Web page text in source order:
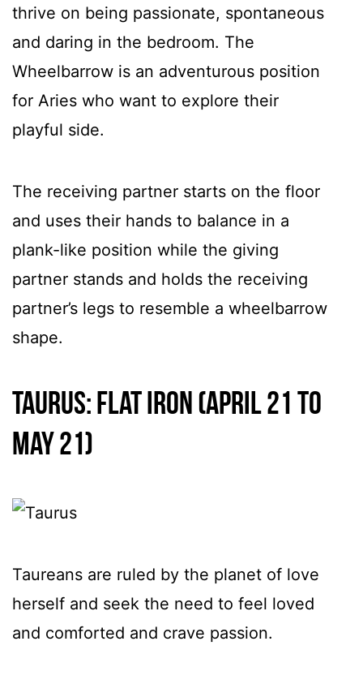
thrive on being passionate, spontaneous
and daring in the bedroom. The
Wheelbarrow is an adventurous position
for Aries who want to explore their
playful side.
The receiving partner starts on the floor
and uses their hands to balance in a
plank-like position while the giving
partner stands and holds the receiving
partner’s legs to resemble a wheelbarrow
shape.
Taurus: Flat Iron (April 21 to
May 21)
Taureans are ruled by the planet of love
herself and seek the need to feel loved
and comforted and crave passion.